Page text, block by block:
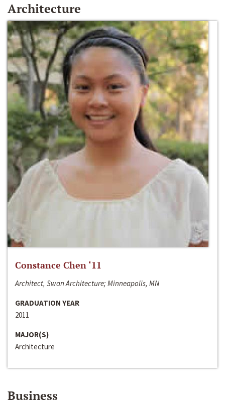
Architecture
Constance Chen ‘11
Architect, Swan Architecture; Minneapolis, MN
GRADUATION YEAR
2011
MAJOR(S)
Architecture
Business